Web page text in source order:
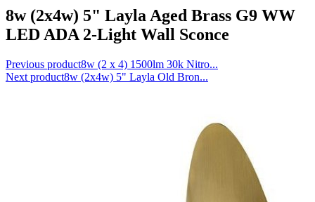
8w (2x4w) 5" Layla Aged Brass G9 WW
LED ADA 2-Light Wall Sconce
Previous product8w (2 x 4) 1500lm 30k Nitro...
Next product8w (2x4w) 5" Layla Old Bron...